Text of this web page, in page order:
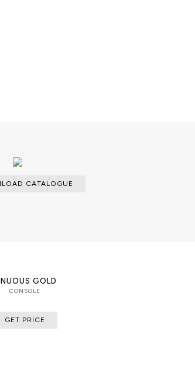
CATALOGUE
GOLD
CONSOLE
GET PRICE